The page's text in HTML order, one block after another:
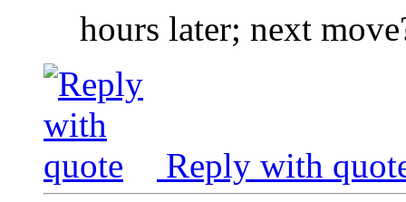
hours later; next
Reply with